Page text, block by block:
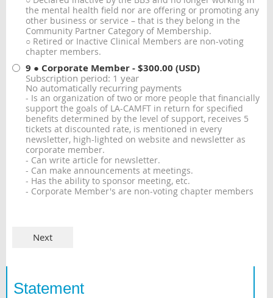
the mental health field nor are offering or promoting any
other business or service – that is they belong in the
Community Partner Category of Membership.
○ Retired or Inactive Clinical Members are non-voting
chapter members.
9 ● Corporate Member- $300.00 (USD)
Subscription period: 1 year
No automatically recurring payments
- Is an organization of two or more people that financially
support the goals of LA-CAMFT in return for specified
benefits determined by the level of support, receives 5
tickets at discounted rate, is mentioned in every
newsletter, high-lighted on website and newsletter as
corporate member.
- Can write article for newsletter.
- Can make announcements at meetings.
- Has the ability to sponsor meeting, etc.
- Corporate Member's are non-voting chapter members
Statement